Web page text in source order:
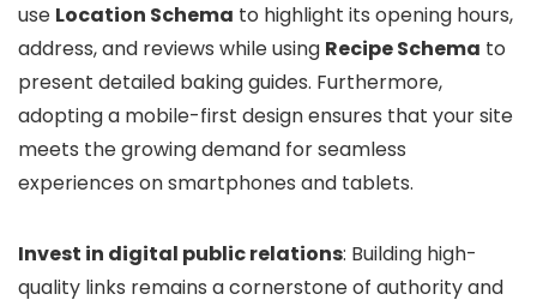
use Location Schema to highlight its opening hours,
address, and reviews while using Recipe Schema to
present detailed baking guides. Furthermore,
adopting a mobile-first design ensures that your site
meets the growing demand for seamless
experiences on smartphones and tablets.
Invest in digital public relations: Building high-
quality links remains a cornerstone of authority and